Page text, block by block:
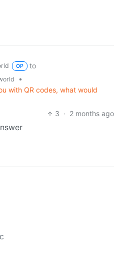
OP
to
•
with QR codes, what would
3 · 2 months ago